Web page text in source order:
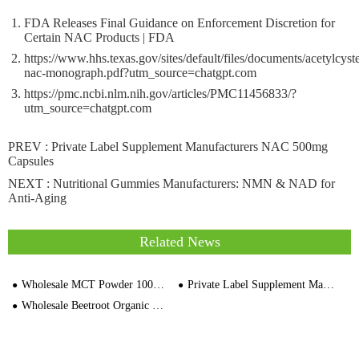
FDA Releases Final Guidance on Enforcement Discretion for
Certain NAC Products | FDA
https://www.hhs.texas.gov/sites/default/files/documents/
nac-monograph.pdf?utm_source=chatgpt.com
https://pmc.ncbi.nlm.nih.gov/articles/PMC11456833/?
utm_source=chatgpt.com
PREV : Private Label Supplement Manufacturers NAC 500mg
Capsules
NEXT : Nutritional Gummies Manufacturers: NMN & NAD for
Anti-Aging
Related News
Wholesale MCT Powder 1000mg Capsules Sports Nutrition Manufacturers
Private Label Supplement Manufacturers Wholesale Dandelion Root Gelatin Capsules 30,000 Cap
Wholesale Beetroot Organic Capsules Bulk OEM Private Label Supplier